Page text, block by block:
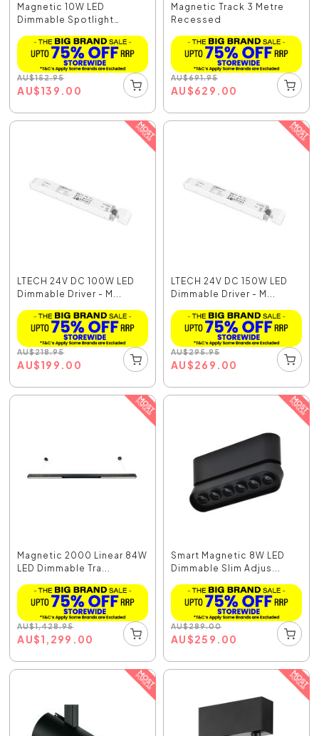
Magnetic 10W LED
Dimmable Spotlight
AU$152.95
AU$139.00
Magnetic Track 3 Metre
Recessed
AU$691.95
AU$629.00
LTECH 24V DC 100W LED
Dimmable Driver - M...
AU$218.95
AU$199.00
LTECH 24V DC 150W LED
Dimmable Driver - M...
AU$295.95
AU$269.00
Magnetic 2000 Linear 84W
LED Dimmable Tra...
AU$1,428.95
AU$1,299.00
Smart Magnetic 8W LED
Dimmable Slim Adjus...
AU$289.00
AU$259.00